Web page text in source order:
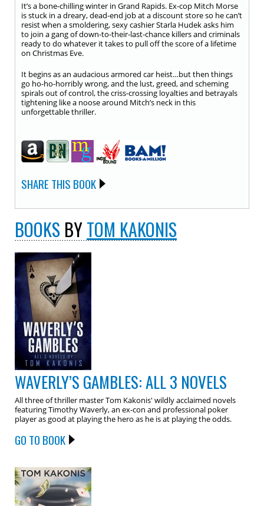
It’s a bone-chilling winter in Grand Rapids. Ex-cop Mitch Morse
is stuck in a dreary, dead-end job at a discount store so he can’t
resist when a smoldering, sexy cashier Starla Hudek asks him
to join a gang of down-to-their-last-chance killers and criminals
ready to do whatever it takes to pull off the score of a lifetime
on Christmas Eve.
It begins as an audacious armored car heist…but then things
go ho-ho-horribly wrong, and the lust, greed, and scheming
spirals out of control, the criss-crossing loyalties and betrayals
tightening like a noose around Mitch’s neck in this
unforgettable thriller.
SHARE THIS BOOK
BOOKS BYTOM KAKONIS
WAVERLY’S GAMBLES: ALL 3 NOVELS
All three of thriller master Tom Kakonis' wildly acclaimed novels
featuring Timothy Waverly, an ex-con and professional poker
player as good at playing the hero as he is at playing the odds.
GO TO BOOK